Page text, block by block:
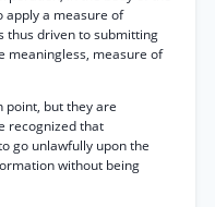
apply a measure of
thus driven to submitting
meaningless, measure of
point, but they are
recognized that
go unlawfully upon the
without being